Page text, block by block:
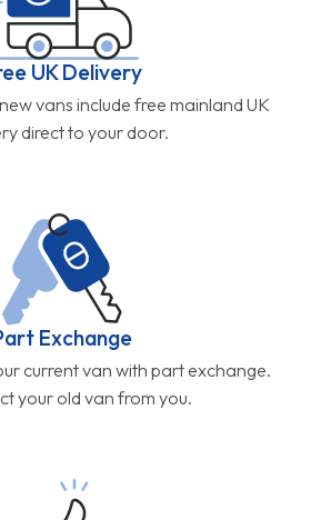
UK Delivery
vans include free mainland UK
direct to your door.
Exchange
current van with part exchange.
your old van from you.